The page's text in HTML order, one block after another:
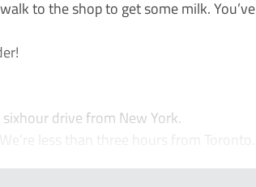
to the shop to get some milk. You’ve
sixhour drive from New York.
less than three hours from Toronto.